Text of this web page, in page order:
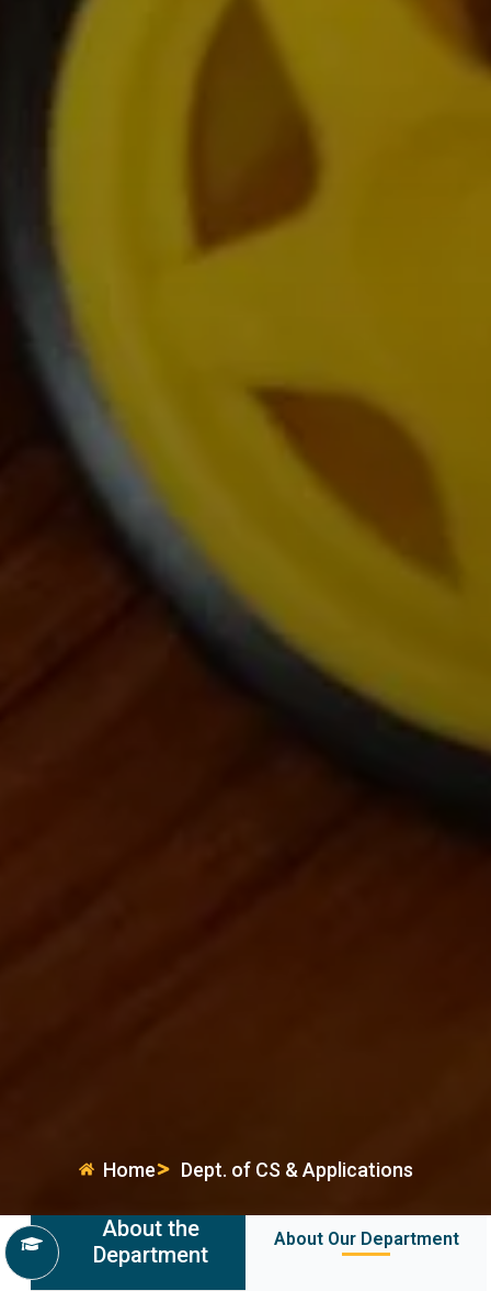
Home Dept. of CS & Applications
About the
Department
About Our Department